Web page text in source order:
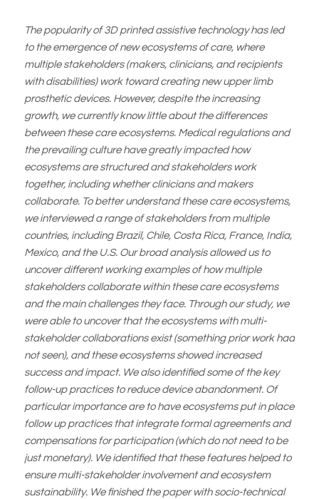
The popularity of 3D printed assistive technology has led
to the emergence of new ecosystems of care, where
multiple stakeholders (makers, clinicians, and recipients
with disabilities) work toward creating new upper limb
prosthetic devices. However, despite the increasing
growth, we currently know little about the differences
between these care ecosystems. Medical regulations and
the prevailing culture have greatly impacted how
ecosystems are structured and stakeholders work
together, including whether clinicians and makers
collaborate. To better understand these care ecosystems,
we interviewed a range of stakeholders from multiple
countries, including Brazil, Chile, Costa Rica, France, India,
Mexico, and the U.S. Our broad analysis allowed us to
uncover different working examples of how multiple
stakeholders collaborate within these care ecosystems
and the main challenges they face. Through our study, we
were able to uncover that the ecosystems with multi-
stakeholder collaborations exist (something prior work had
not seen), and these ecosystems showed increased
success and impact. We also identified some of the key
follow-up practices to reduce device abandonment. Of
particular importance are to have ecosystems put in place
follow up practices that integrate formal agreements and
compensations for participation (which do not need to be
just monetary). We identified that these features helped to
ensure multi-stakeholder involvement and ecosystem
sustainability. We finished the paper with socio-technical